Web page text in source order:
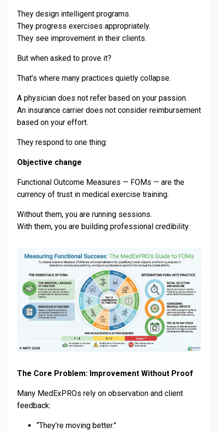
They design intelligent programs.
They progress exercises appropriately.
They see improvement in their clients.
But when asked to prove it?
That’s where many practices quietly collapse.
A physician does not refer based on your passion.
An insurance carrier does not consider reimbursement
based on your effort.
They respond to one thing:
Objective change
Functional Outcome Measures — FOMs — are the
currency of trust in medical exercise training.
Without them, you are running sessions.
With them, you are building professional credibility.
The Core Problem: Improvement Without Proof
Many MedExPROs rely on observation and client
feedback:
“They’re moving better.”